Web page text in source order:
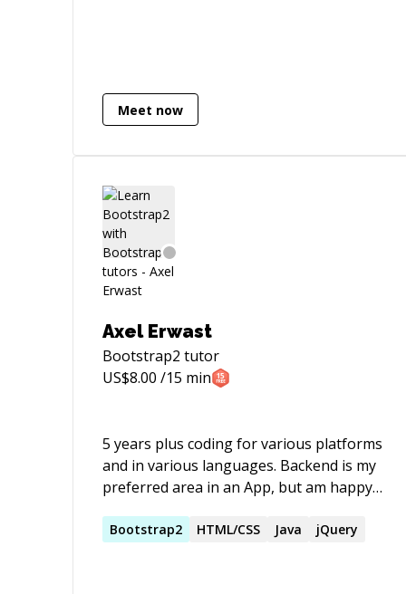
through the practical work as well as
through my network.
Meet now
Axel Erwast
Bootstrap2 tutor
US$8.00 /15 min
5 years plus coding for various platforms
and in various languages. Backend is my
preferred area in an App, but am happy
framework is the Play framework with
Bootstrap2 HTML/CSS Java jQuery